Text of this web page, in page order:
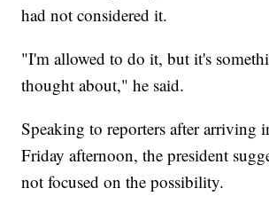
had not considered it.
"I'm allowed to do it, but it's
thought about," he said.
Speaking to reporters after arriving
Friday afternoon, the president
not focused on the possibility.